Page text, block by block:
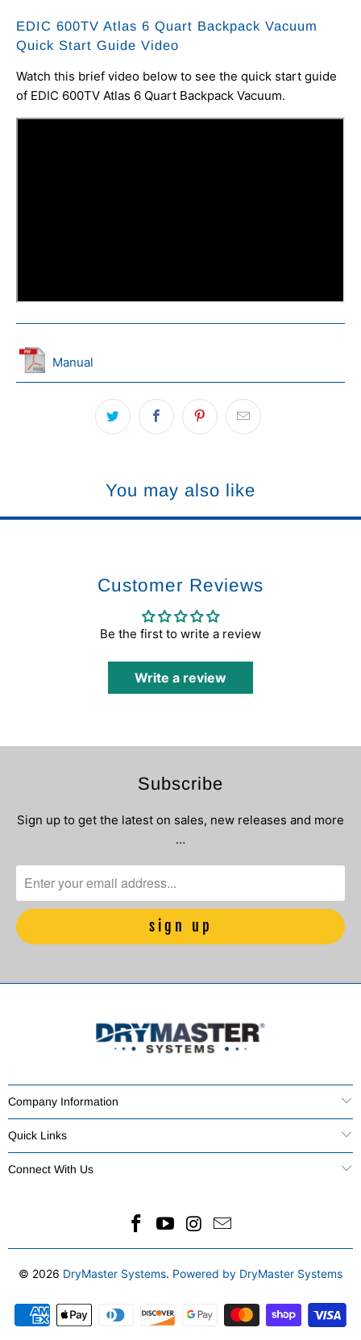
EDIC 600TV Atlas 6 Quart Backpack Vacuum
Quick Start Guide Video
Watch this brief video below to see the quick start guide
of EDIC 600TV Atlas 6 Quart Backpack Vacuum.
Manual
You may also like
Customer Reviews
Be the first to write a review
Write a review
Subscribe
Sign up to get the latest on sales, new releases and more
…
Company Information
Quick Links
Connect With Us
© 2026 DryMaster Systems. Powered by DryMaster Systems